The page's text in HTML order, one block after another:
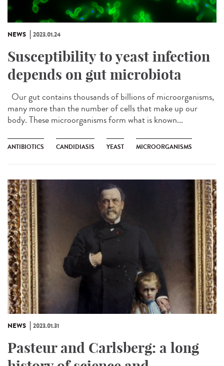
NEWS 2023.01.24
Susceptibility to yeast infection
depends on gut microbiota
Our gut contains thousands of billions of microorganisms,
many more than the number of cells that make up our
body. These microorganisms form what is known...
ANTIBIOTICS CANDIDIASIS YEAST MICROORGANISMS
NEWS 2023.01.31
Pasteur and Carlsberg: a long